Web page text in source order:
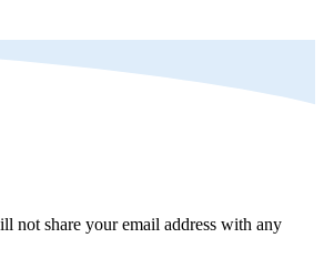
not share your email address with any